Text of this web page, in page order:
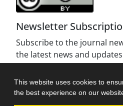
This website uses cookies to
the best experience on our
Newsletter
Subscribe to the journal
the latest news and updates